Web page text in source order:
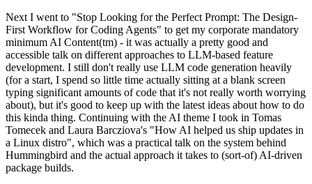
Next I went to "Stop Looking for the Perfect Prompt: The Design-
First Workflow for Coding Agents" to get my corporate mandatory
minimum AI Content(tm) - it was actually a pretty good and
accessible talk on different approaches to LLM-based feature
development. I still don't really use LLM code generation heavily
(for a start, I spend so little time actually sitting at a blank screen
typing significant amounts of code that it's not really worth worrying
about), but it's good to keep up with the latest ideas about how to do
this kinda thing. Continuing with the AI theme I took in Tomas
Tomecek and Laura Barcziova's "How AI helped us ship updates in
a Linux distro", which was a practical talk on the system behind
Hummingbird and the actual approach it takes to (sort-of) AI-driven
package builds.